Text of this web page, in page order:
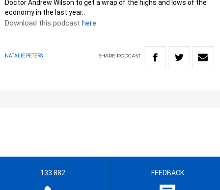
Doctor Andrew Wilson to get a wrap of the highs and lows of the
economy in the last year..
Download this podcast here
NATALIE PETERS SHARE PODCAST
133 882 FEEDBACK